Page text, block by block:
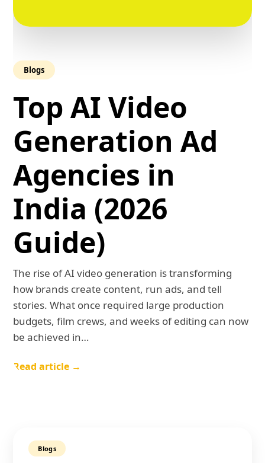
Blogs
Top AI Video
Generation Ad
Agencies in
India (2026
Guide)
The rise of AI video generation is transforming
how brands create content, run ads, and tell
stories. What once required large production
budgets, film crews, and weeks of editing can now
be achieved in…
Read article →
Blogs